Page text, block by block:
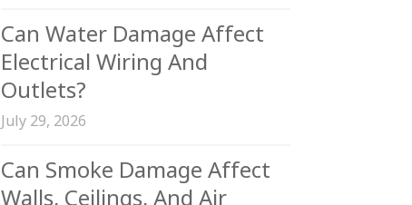
Can Water Damage Affect
Electrical Wiring And
Outlets?
July 29, 2026
Can Smoke Damage Affect
Walls, Ceilings, And Air